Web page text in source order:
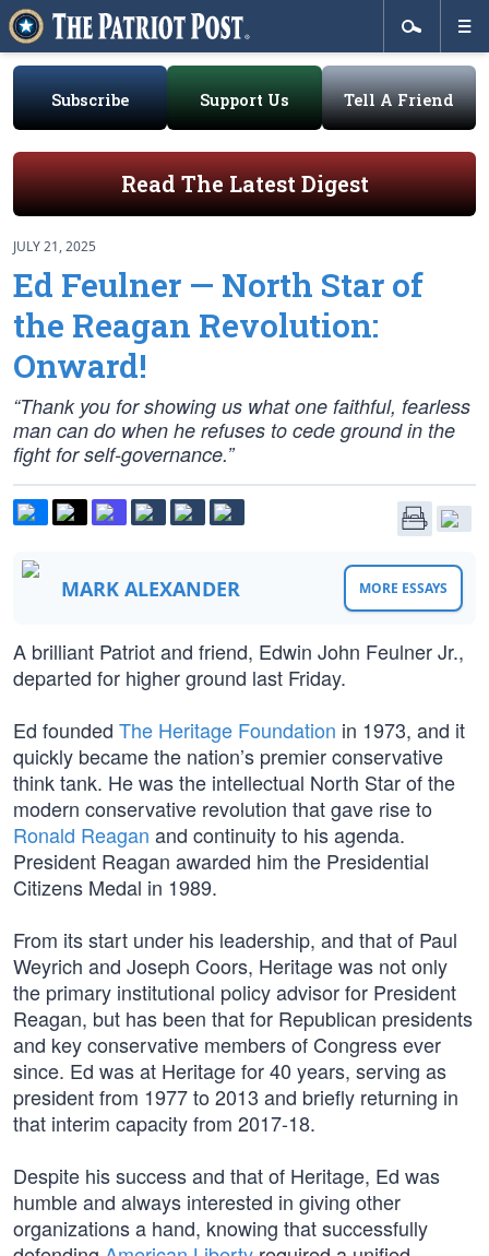
Subscribe Support Us Tell A Friend
Read The Latest Digest
JULY 21, 2025
Ed Feulner — North Star of
the Reagan Revolution:
Onward!
“Thank you for showing us what one faithful, fearless
man can do when he refuses to cede ground in the
fight for self-governance.”
MARK ALEXANDER MORE ESSAYS
A brilliant Patriot and friend, Edwin John Feulner Jr.,
departed for higher ground last Friday.
Ed founded The Heritage Foundation in 1973, and it
quickly became the nation’s premier conservative
think tank. He was the intellectual North Star of the
modern conservative revolution that gave rise to
Ronald Reagan and continuity to his agenda.
President Reagan awarded him the Presidential
Citizens Medal in 1989.
From its start under his leadership, and that of Paul
Weyrich and Joseph Coors, Heritage was not only
the primary institutional policy advisor for President
Reagan, but has been that for Republican presidents
and key conservative members of Congress ever
since. Ed was at Heritage for 40 years, serving as
president from 1977 to 2013 and briefly returning in
that interim capacity from 2017-18.
Despite his success and that of Heritage, Ed was
humble and always interested in giving other
organizations a hand, knowing that successfully